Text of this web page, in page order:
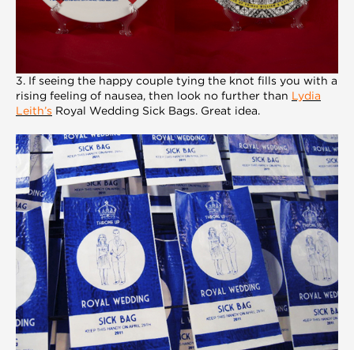
3. If seeing the happy couple tying the knot fills you with a
rising feeling of nausea, then look no further than Lydia
Leith’s Royal Wedding Sick Bags. Great idea.